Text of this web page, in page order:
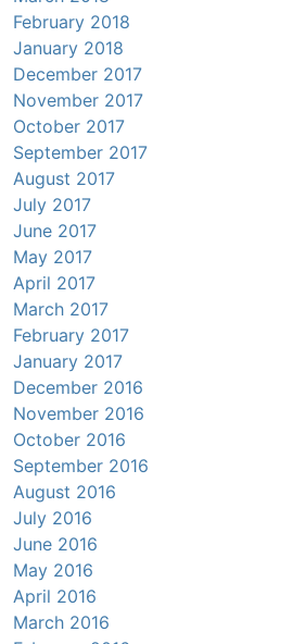
February 2018
January 2018
December 2017
November 2017
October 2017
September 2017
August 2017
July 2017
June 2017
May 2017
April 2017
March 2017
February 2017
January 2017
December 2016
November 2016
October 2016
September 2016
August 2016
July 2016
June 2016
May 2016
April 2016
March 2016